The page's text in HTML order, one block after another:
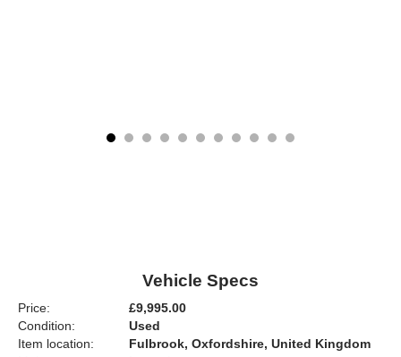
Vehicle Specs
Price:
£9,995.00
Condition:
Used
Item location:
Fulbrook, Oxfordshire, United Kingdom